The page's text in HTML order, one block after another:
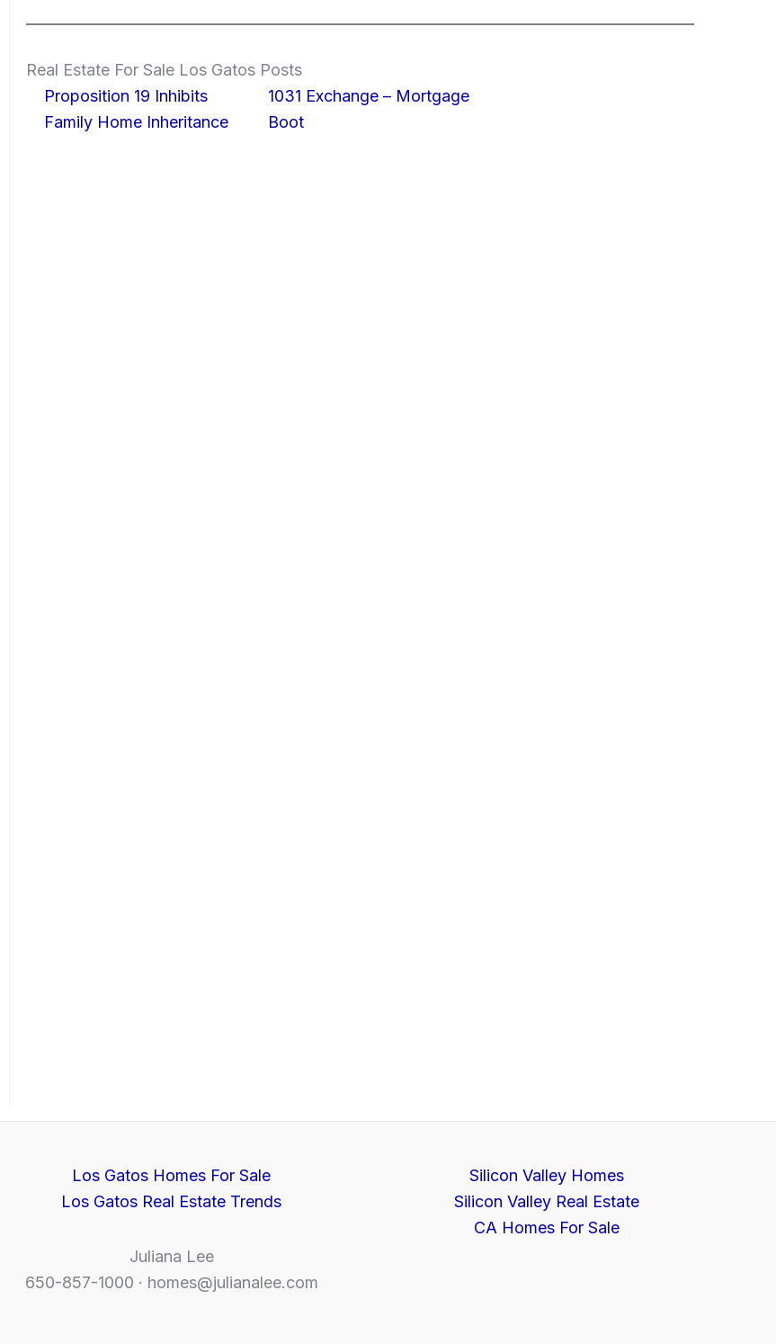
Real Estate For Sale Los Gatos Posts
Proposition 19 Inhibits
Family Home Inheritance
1031 Exchange – Mortgage
Boot
Los Gatos Homes For Sale
Los Gatos Real Estate Trends
Juliana Lee
650-857-1000 · homes@julianalee.com
Silicon Valley Homes
Silicon Valley Real Estate
CA Homes For Sale